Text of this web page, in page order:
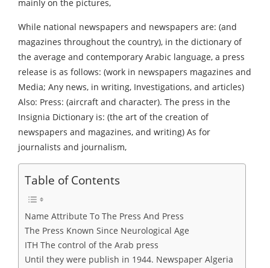
mainly on the pictures,
While national newspapers and newspapers are: (and
magazines throughout the country), in the dictionary of
the average and contemporary Arabic language, a press
release is as follows: (work in newspapers magazines and
Media; Any news, in writing, Investigations, and articles)
Also: Press: (aircraft and character). The press in the
Insignia Dictionary is: (the art of the creation of
newspapers and magazines, and writing) As for
journalists and journalism,
Table of Contents
Name Attribute To The Press And Press
The Press Known Since Neurological Age
ITH The control of the Arab press
Until they were publish in 1944. Newspaper Algeria